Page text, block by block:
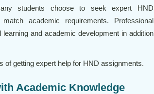
students choose to seek expert HND
academic requirements. Professional
and academic development in addition
of getting expert help for HND assignments.
Academic Knowledge